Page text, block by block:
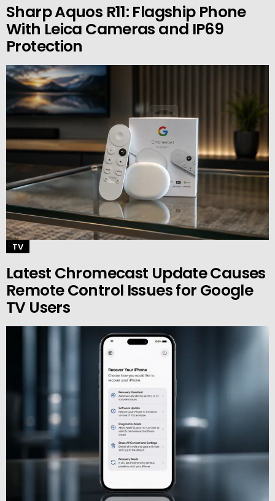
Sharp Aquos R11: Flagship Phone
With Leica Cameras and IP69
Protection
TV
Latest Chromecast Update Causes
Remote Control Issues for Google
TV Users